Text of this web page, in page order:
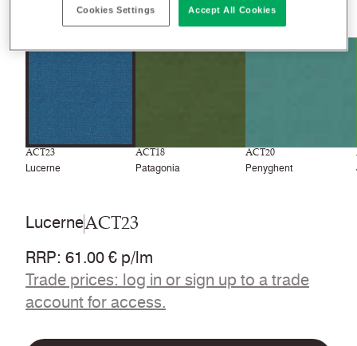
colourways
ACT23
Lucerne
ACT18
Patagonia
ACT20
Penyghent
LucerneACT23
RRP: 61.00 € p/lm
Trade prices: log in or sign up to a trade
account for access.
Cookies Settings Accept All Cookies